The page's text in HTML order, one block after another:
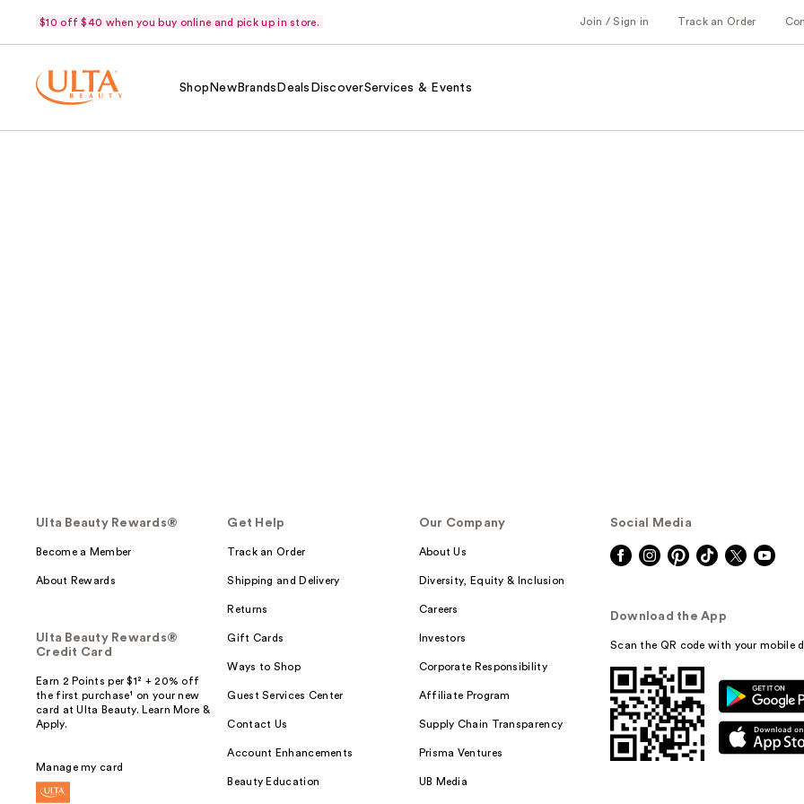
$10 off $40 when you buy online and pick up in store. Join / Sign in Track an Order
Shop NewBrands Deals DiscoverServices & Events
Ulta Beauty Rewards®
Become a Member
About Rewards
Ulta Beauty Rewards®
Credit Card
Earn 2 Points per $1² + 20% off
the first purchase¹ on your new
card at Ulta Beauty. Learn More &
Apply.
Manage my card
Get Help
Track an Order
Shipping and Delivery
Returns
Gift Cards
Ways to Shop
Guest Services Center
Contact Us
Account Enhancements
Beauty Education
Our Company
About Us
Diversity, Equity & Inclusion
Careers
Investors
Corporate Responsibility
Affiliate Program
Supply Chain Transparency
Prisma Ventures
UB Media
Social Media
Download the App
Scan the QR code with your mobile